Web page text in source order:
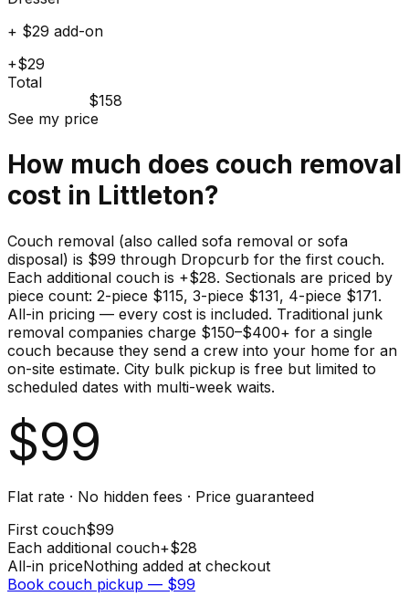
+ $29 add-on
+$29
Total
$158
See my price
How much does couch removal
cost in Littleton?
Couch removal (also called sofa removal or sofa
disposal) is $99 through Dropcurb for the first couch.
Each additional couch is +$28. Sectionals are priced by
piece count: 2-piece $115, 3-piece $131, 4-piece $171.
All-in pricing — every cost is included. Traditional junk
removal companies charge $150–$400+ for a single
couch because they send a crew into your home for an
on-site estimate. City bulk pickup is free but limited to
scheduled dates with multi-week waits.
$99
Flat rate · No hidden fees · Price guaranteed
First couch$99
Each additional couch+$28
All-in priceNothing added at checkout
Book couch pickup — $99